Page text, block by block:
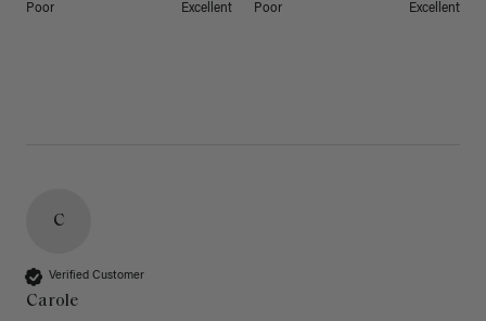
Poor Excellent Poor Excellent
C
Verified Customer
Carole